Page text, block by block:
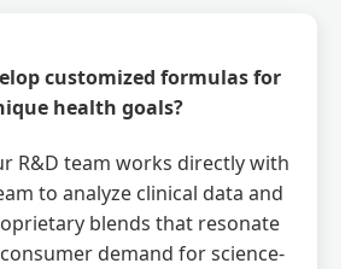
customized formulas for
health goals?
R&D team works directly with
to analyze clinical data and
blends that resonate
demand for science-